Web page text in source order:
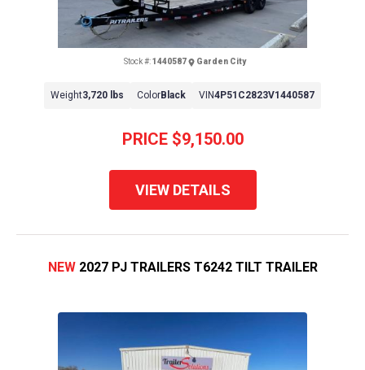
PRICE $9,150.00
Stock #: 1440587 Garden City
Weight3,720 lbs ColorBlack VIN4P51C2823V1440587
VIEW DETAILS
NEW 2027 PJ TRAILERS T6242 TILT TRAILER